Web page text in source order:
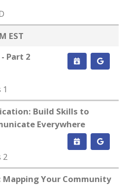
EST
Part 2
Build Skills to
Everywhere
2
Your Community